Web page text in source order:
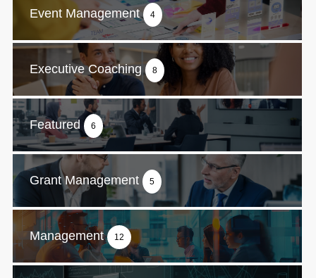
Event Management 4
Executive Coaching 8
Featured 6
Grant Management 5
Management 12